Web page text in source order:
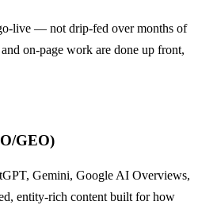
live — not drip-fed over months of
on-page work are done up front,
GEO)
Gemini, Google AI Overviews,
entity-rich content built for how